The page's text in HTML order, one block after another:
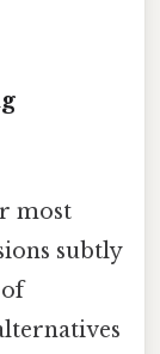
most
subtly